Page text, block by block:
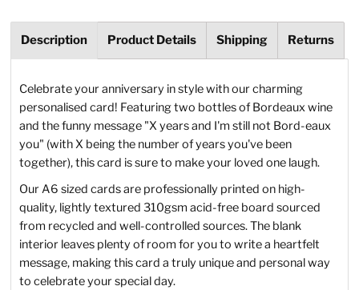
Description Product Details Shipping Returns
Celebrate your anniversary in style with our charming
personalised card! Featuring two bottles of Bordeaux wine
and the funny message "X years and I'm still not Bord-eaux
you" (with X being the number of years you've been
together), this card is sure to make your loved one laugh.
Our A6 sized cards are professionally printed on high-
quality, lightly textured 310gsm acid-free board sourced
from recycled and well-controlled sources. The blank
interior leaves plenty of room for you to write a heartfelt
message, making this card a truly unique and personal way
to celebrate your special day.